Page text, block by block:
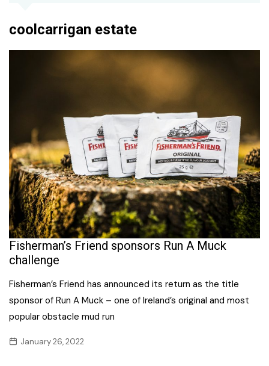
coolcarrigan estate
Fisherman’s Friend sponsors Run A Muck
challenge
Fisherman’s Friend has announced its return as the title
sponsor of Run A Muck – one of Ireland’s original and most
popular obstacle mud run
January 26, 2022